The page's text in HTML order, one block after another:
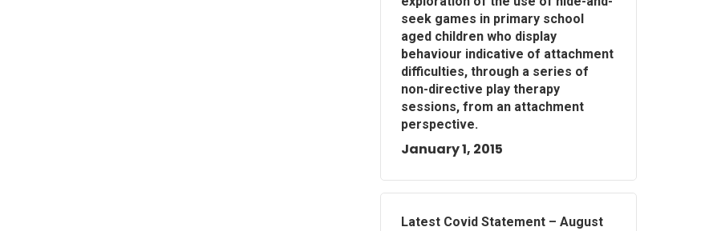
seek games in primary school
aged children who display
behaviour indicative of attachment
difficulties, through a series of
non-directive play therapy
sessions, from an attachment
perspective.
January 1, 2015
Latest Covid Statement – August